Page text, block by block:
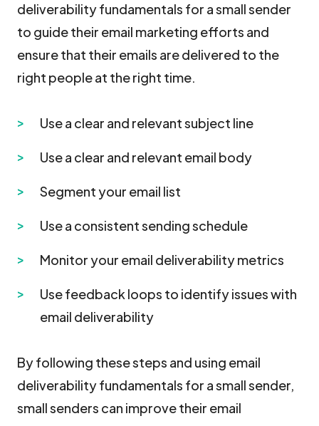
deliverability fundamentals for a small sender
to guide their email marketing efforts and
ensure that their emails are delivered to the
right people at the right time.
Use a clear and relevant subject line
Use a clear and relevant email body
Segment your email list
Use a consistent sending schedule
Monitor your email deliverability metrics
Use feedback loops to identify issues with
email deliverability
By following these steps and using email
deliverability fundamentals for a small sender,
small senders can improve their email